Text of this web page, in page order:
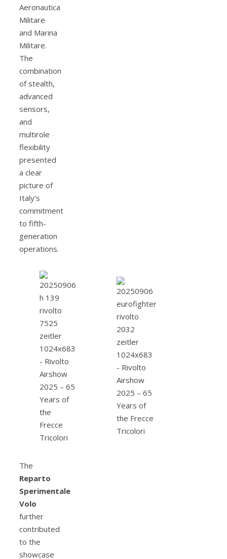
Aeronautica
Militare
and Marina
Militare.
The
combination
of stealth,
advanced
sensors,
and
multirole
flexibility
presented
a clear
picture of
Italy’s
commitment
to fifth-
generation
operations.
The
Reparto
Sperimentale
Volo
further
contributed
to the
showcase